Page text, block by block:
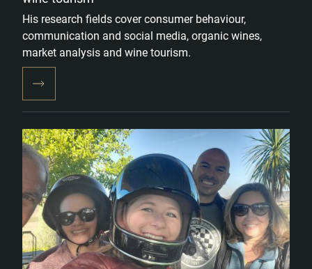
His research fields cover consumer behaviour,
communication and social media, organic wines,
market analysis and wine tourism.